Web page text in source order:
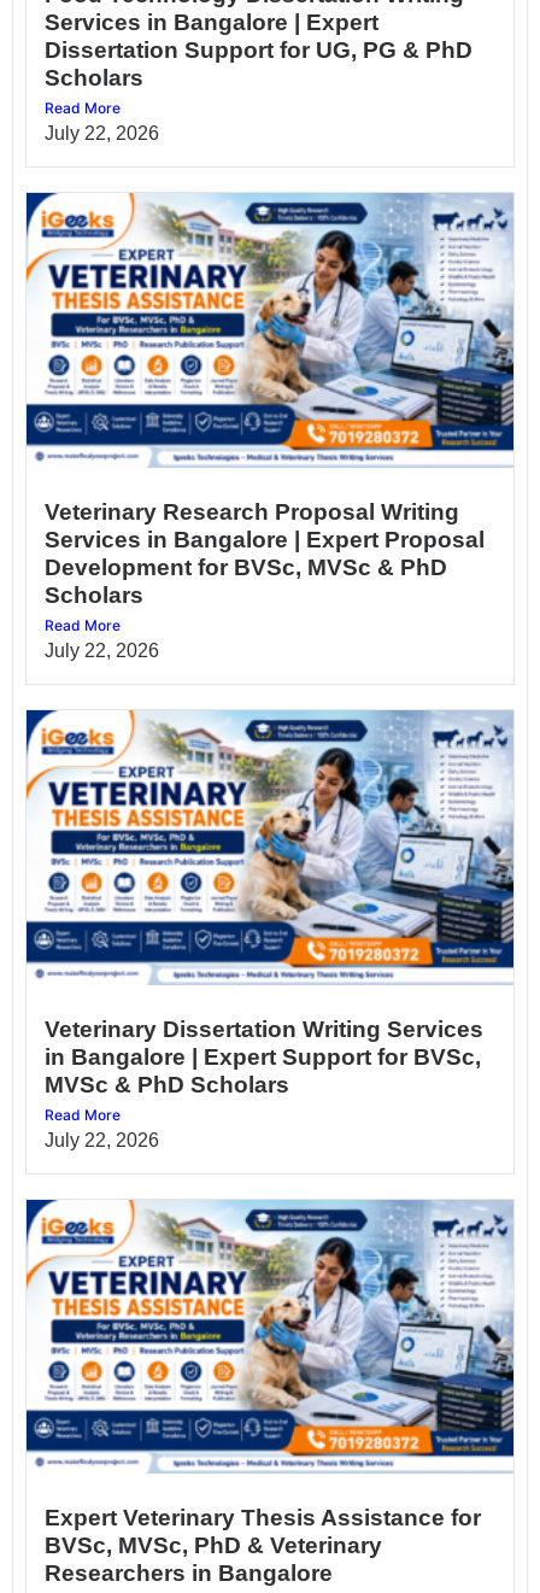
Services in Bangalore | Expert
Dissertation Support for UG, PG & PhD
Scholars
Read More
July 22, 2026
Veterinary Research Proposal Writing
Services in Bangalore | Expert Proposal
Development for BVSc, MVSc & PhD
Scholars
Read More
July 22, 2026
Veterinary Dissertation Writing Services
in Bangalore | Expert Support for BVSc,
MVSc & PhD Scholars
Read More
July 22, 2026
Expert Veterinary Thesis Assistance for
BVSc, MVSc, PhD & Veterinary
Researchers in Bangalore